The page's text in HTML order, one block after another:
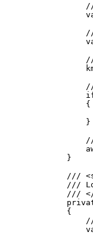
{
}
}
/// <
///
///
{